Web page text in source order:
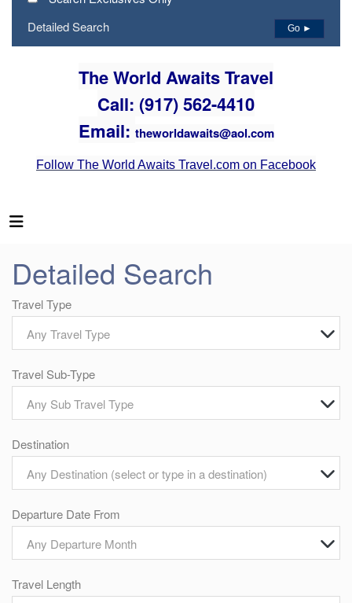
Detailed Search
Go ►
The World Awaits Travel
Call: (917) 562-4410
Email: theworldawaits@aol.com
Follow The World Awaits Travel.com on Facebook
Detailed Search
Travel Type
Any Travel Type
Travel Sub-Type
Any Sub Travel Type
Destination
Any Destination (select or type in a destination)
Departure Date From
Any Departure Month
Travel Length